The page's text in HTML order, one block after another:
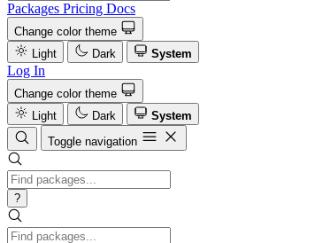
Packages Pricing Docs
Change color theme
Light
Dark System
Log In
Change color theme
Light
Dark
System
Toggle navigation
?